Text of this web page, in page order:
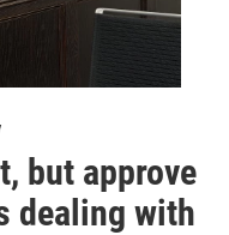
but approve
dealing with